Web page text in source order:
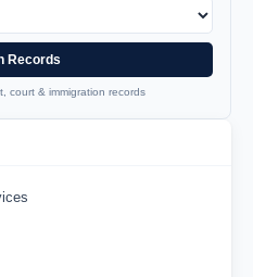
Records
court & immigration records